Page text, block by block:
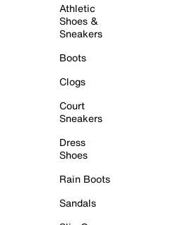
Athletic
Shoes &
Sneakers
Boots
Clogs
Court
Sneakers
Dress
Shoes
Rain Boots
Sandals